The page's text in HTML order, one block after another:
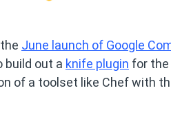
June launch of Google
build out a knife plugin for
of a toolset like Chef with